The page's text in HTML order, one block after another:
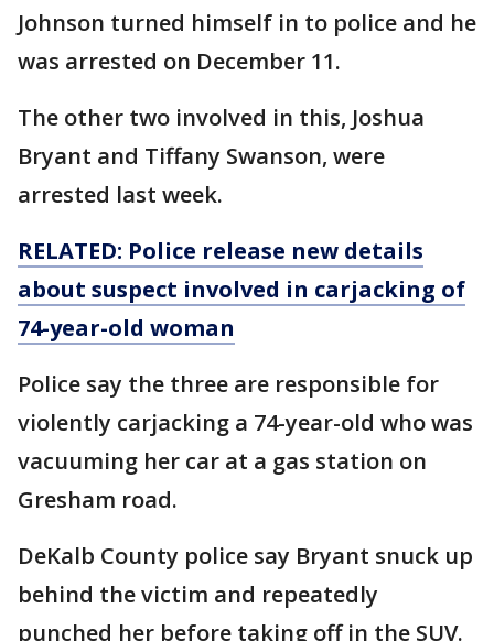
Johnson turned himself in to police and he
was arrested on December 11.
The other two involved in this, Joshua
Bryant and Tiffany Swanson, were
arrested last week.
RELATED: Police release new details
about suspect involved in carjacking of
74-year-old woman
Police say the three are responsible for
violently carjacking a 74-year-old who was
vacuuming her car at a gas station on
Gresham road.
DeKalb County police say Bryant snuck up
behind the victim and repeatedly
punched her before taking off in the SUV.